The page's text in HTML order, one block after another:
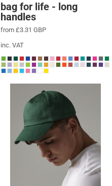
bag for life - long
handles
from £3.31 GBP
inc. VAT